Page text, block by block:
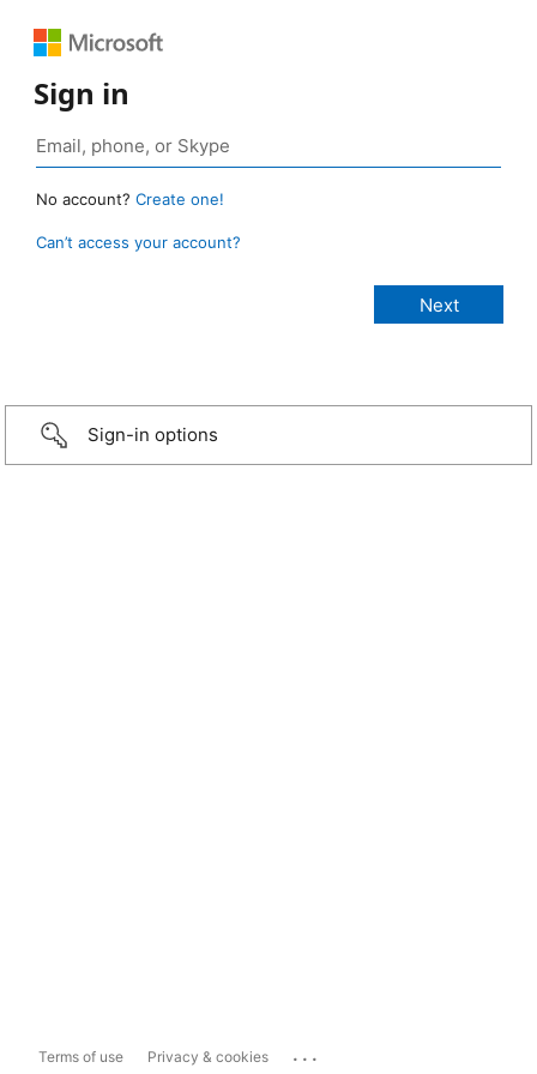
Sign in
No account? Create one!
Can’t access your account?
Sign-in options
Terms of use Privacy & cookies ...